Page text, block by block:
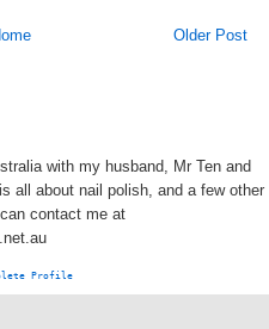
Older Post
with my husband, Mr Ten and
all about nail polish, and a few other
contact me at
Profile